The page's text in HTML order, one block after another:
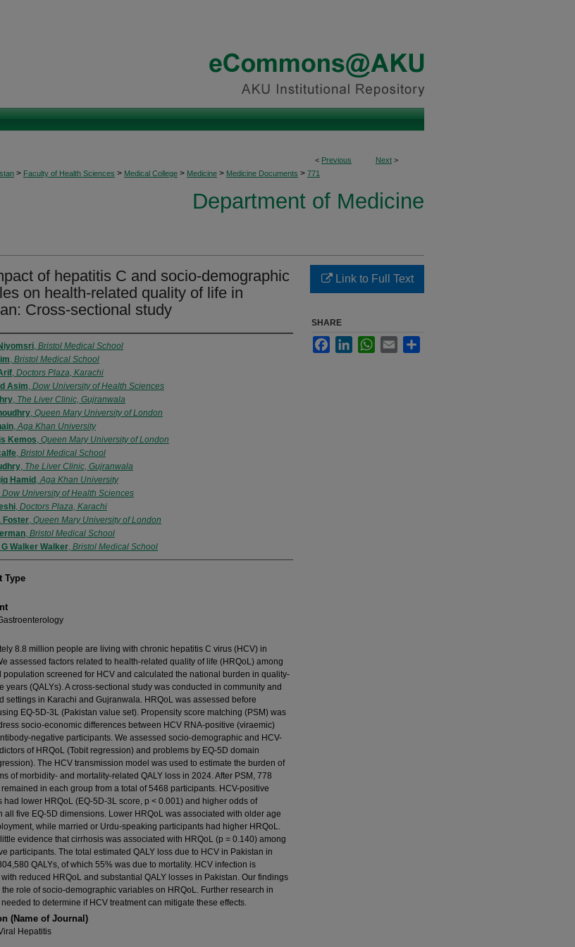
< Previous Next >
> Faculty of Health Sciences > Medical College > Medicine > Medicine Documents > 771
Department of Medicine
of hepatitis C and socio-demographic
on health-related quality of life in
Cross-sectional study
, Bristol Medical School
, Bristol Medical School
, Doctors Plaza, Karachi
Asim, Dow University of Health Sciences
, The Liver Clinic, Gujranwala
, Queen Mary University of London
,Aga Khan University
Kemos, Queen Mary University of London
, Bristol Medical School
, The Liver Clinic, Gujranwala
Hamid ,Aga Khan University
Dow University of Health Sciences
, Doctors Plaza, Karachi
Foster, Queen Mary University of London
, Bristol Medical School
Walker Walker, Bristol Medical School
Type
8.8 million people are living with chronic hepatitis C virus (HCV) in
assessed factors related to health-related quality of life (HRQoL) among
population screened for HCV and calculated the national burden in quality-
years (QALYs). A cross-sectional study was conducted in community and
settings in Karachi and Gujranwala. HRQoL was assessed before
EQ-5D-3L (Pakistan value set). Propensity score matching (PSM) was
socio-economic differences between HCV RNA-positive (viraemic)
negative participants. We assessed socio-demographic and HCV-
of HRQoL (Tobit regression) and problems by EQ-5D domain
The HCV transmission model was used to estimate the burden of
of morbidity- and mortality-related QALY loss in 2024. After PSM, 778
in each group from a total of 5468 participants. HCV-positive
had lower HRQoL (EQ-5D-3L score, p < 0.001) and higher odds of
all five EQ-5D dimensions. Lower HRQoL was associated with older age
while married or Urdu-speaking participants had higher HRQoL.
evidence that cirrhosis was associated with HRQoL (p = 0.140) among
participants. The total estimated QALY loss due to HCV in Pakistan in
QALYs, of which 55% was due to mortality. HCV infection is
reduced HRQoL and substantial QALY losses in Pakistan. Our findings
role of socio-demographic variables on HRQoL. Further research in
needed to determine if HCV treatment can mitigate these effects.
(Name of Journal)
Hepatitis
Link to Full Text
SHARE
FacebookLinkedInWhatsApp
Email